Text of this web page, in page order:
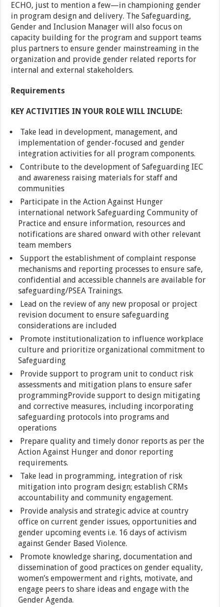
ECHO, just to mention a few—in championing gender
in program design and delivery. The Safeguarding,
Gender and Inclusion Manager will also focus on
capacity building for the program and support teams
plus partners to ensure gender mainstreaming in the
organization and provide gender related reports for
internal and external stakeholders.
Requirements
KEY ACTIVITIES IN YOUR ROLE WILL INCLUDE:
Take lead in development, management, and
implementation of gender-focused and gender
integration activities for all program components.
Contribute to the development of Safeguarding IEC
and awareness raising materials for staff and
communities
Participate in the Action Against Hunger
international network Safeguarding Community of
Practice and ensure information, resources and
notifications are shared onward with other relevant
team members
Support the establishment of complaint response
mechanisms and reporting processes to ensure safe,
confidential and accessible channels are available for
safeguarding/PSEA Trainings.
Lead on the review of any new proposal or project
revision document to ensure safeguarding
considerations are included
Promote institutionalization to influence workplace
culture and prioritize organizational commitment to
Safeguarding
Provide support to program unit to conduct risk
assessments and mitigation plans to ensure safer
programmingProvide support to design mitigating
and corrective measures, including incorporating
safeguarding protocols into programs and
operations
Prepare quality and timely donor reports as per the
Action Against Hunger and donor reporting
requirements.
Take lead in programming, integration of risk
mitigation into program design; establish CRMs
accountability and community engagement.
Provide analysis and strategic advice at country
office on current gender issues, opportunities and
gender upcoming events i.e. 16 days of activism
against Gender Based Violence.
Promote knowledge sharing, documentation and
dissemination of good practices on gender equality,
women’s empowerment and rights, motivate, and
engage peers to share ideas and engage with the
Gender Agenda.